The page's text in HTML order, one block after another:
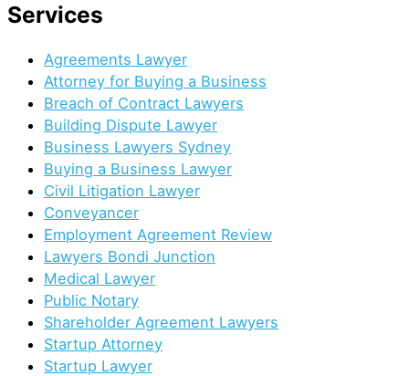
Services​
Agreements Lawyer
Attorney for Buying a Business
Breach of Contract Lawyers
Building Dispute Lawyer
Business Lawyers Sydney
Buying a Business Lawyer
Civil Litigation Lawyer
Conveyancer
Employment Agreement Review
Lawyers Bondi Junction
Medical Lawyer
Public Notary
Shareholder Agreement Lawyers
Startup Attorney
Startup Lawyer